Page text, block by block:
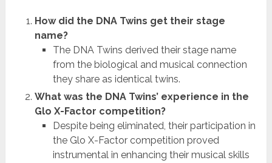
How did the DNA Twins get their stage
name?
The DNA Twins derived their stage name
from the biological and musical connection
they share as identical twins.
What was the DNA Twins’ experience in the
Glo X-Factor competition?
Despite being eliminated, their participation in
the Glo X-Factor competition proved
instrumental in enhancing their musical skills